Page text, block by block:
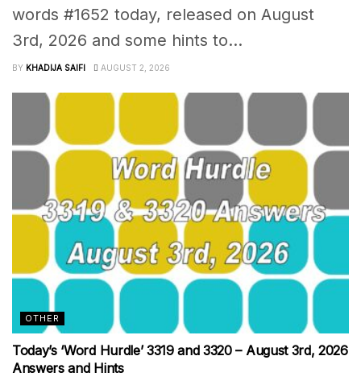
words #1652 today, released on August
3rd, 2026 and some hints to...
BY KHADIJA SAIFI AUGUST 2, 2026
OTHER
Today’s ‘Word Hurdle’ 3319 and 3320 – August 3rd, 2026
Answers and Hints